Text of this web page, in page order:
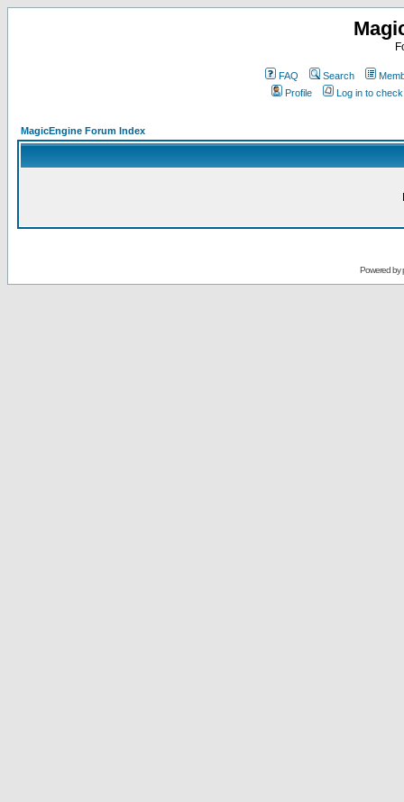
FAQ Search
Profile
Log in to
MagicEngine Forum Index
Powered by